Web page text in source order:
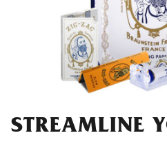
STREAMLINE